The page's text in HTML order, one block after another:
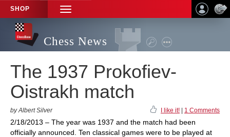
SHOP
TOGGLE
NAVIGATION
Chess News
The 1937 Prokofiev-
Oistrakh match
by Albert Silver I like it! 1 Comments
2/18/2013 – The year was 1937 and the match had been
officially announced. Ten classical games were to be played at